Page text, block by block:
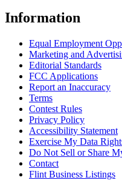
Information
Equal Employment
Marketing and
Editorial Standards
FCC Applications
Report an Inaccuracy
Terms
Contest Rules
Privacy Policy
Accessibility Statement
Exercise My Data
Do Not Sell or Share
Contact
Flint Business Listings